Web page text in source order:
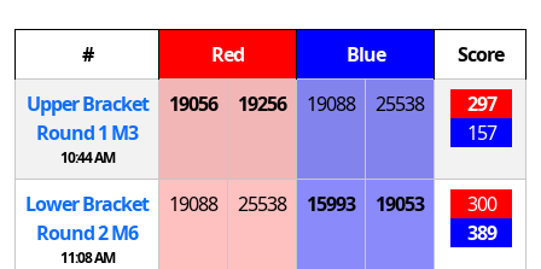
# Red Blue
Score
Upper Bracket
Round 1 M3
10:44 AM
19056 19256 19088 25538
297
157
Lower Bracket
Round 2M6
11:08 AM
19088 25538 15993 19053
300
389